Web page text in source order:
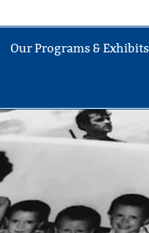
Our Programs & Exhibits